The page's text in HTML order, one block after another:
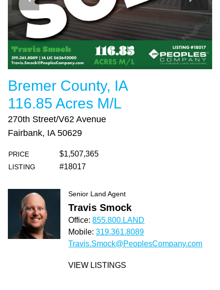
Bremer County, IA
116.85 Acres M/L
270th Street/V62 Avenue
Fairbank, IA 50629
PRICE $1,507,365
LISTING #18017
Senior Land Agent
Travis Smock
Office:855.800.LAND
Mobile:319.361.8089
Travis.Smock@PeoplesCompany.com
VIEW LISTINGS